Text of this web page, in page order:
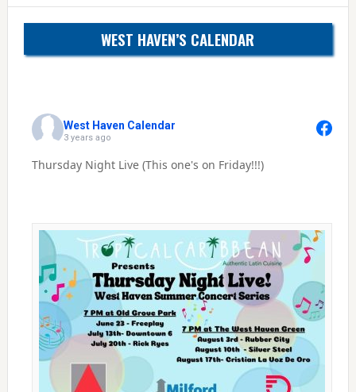
WEST HAVEN’S CALENDAR
West Haven Calendar
3 years ago
Thursday Night Live (This one's on Friday!!!)